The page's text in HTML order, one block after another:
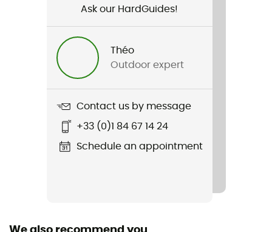
Stoney HS Thermo Pants
Type Of Waterproofing
2-layer waterproof breathable laminate
Ask our HardGuides!
Théo
Outdoor expert
Contact us by message
+33 (0)1 84 67 14 24
Schedule an appointment